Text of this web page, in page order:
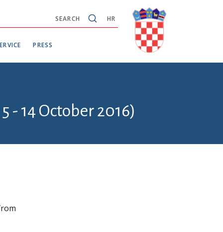
HR
SEARCH
PRESS
14 October 2016)